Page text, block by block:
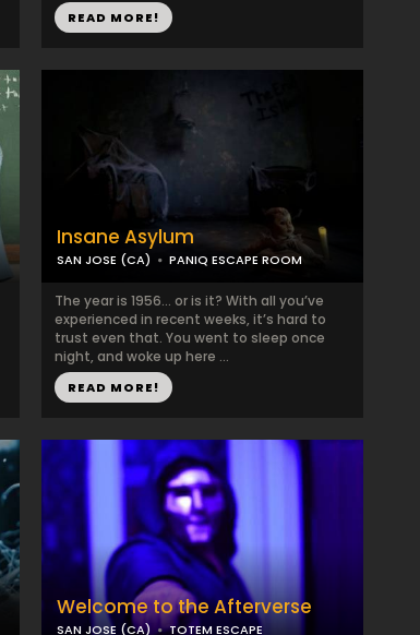
READ MORE!
Insane Asylum
SAN JOSE (CA) PANIQ ESCAPE ROOM
The year is 1956... or is it? With all you’ve
experienced in recent weeks, it’s hard to
trust even that. You went to sleep once
night, and woke up here ...
READ MORE!
Welcome to the Afterverse
SAN JOSE (CA) TOTEM ESCAPE